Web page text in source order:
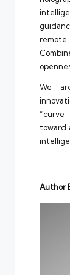
We
toward
Author